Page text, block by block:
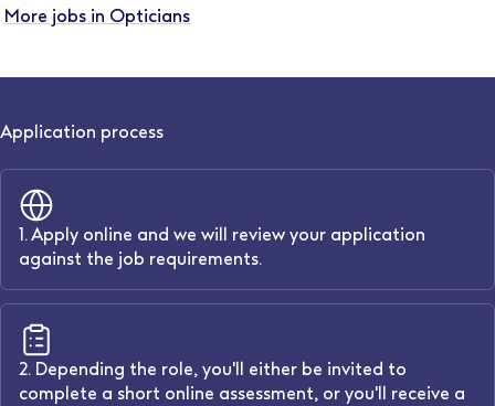
More jobs in Opticians
Application process
1. Apply online and we will review your application
against the job requirements.
2. Depending the role, you'll either be invited to
complete a short online assessment, or you'll receive a